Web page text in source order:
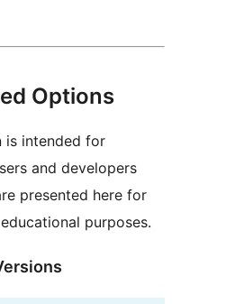
Options
is intended for
and developers
presented here for
purposes.